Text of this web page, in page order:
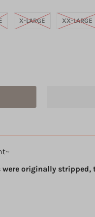
X-LARGE XX-LARGE
were originally